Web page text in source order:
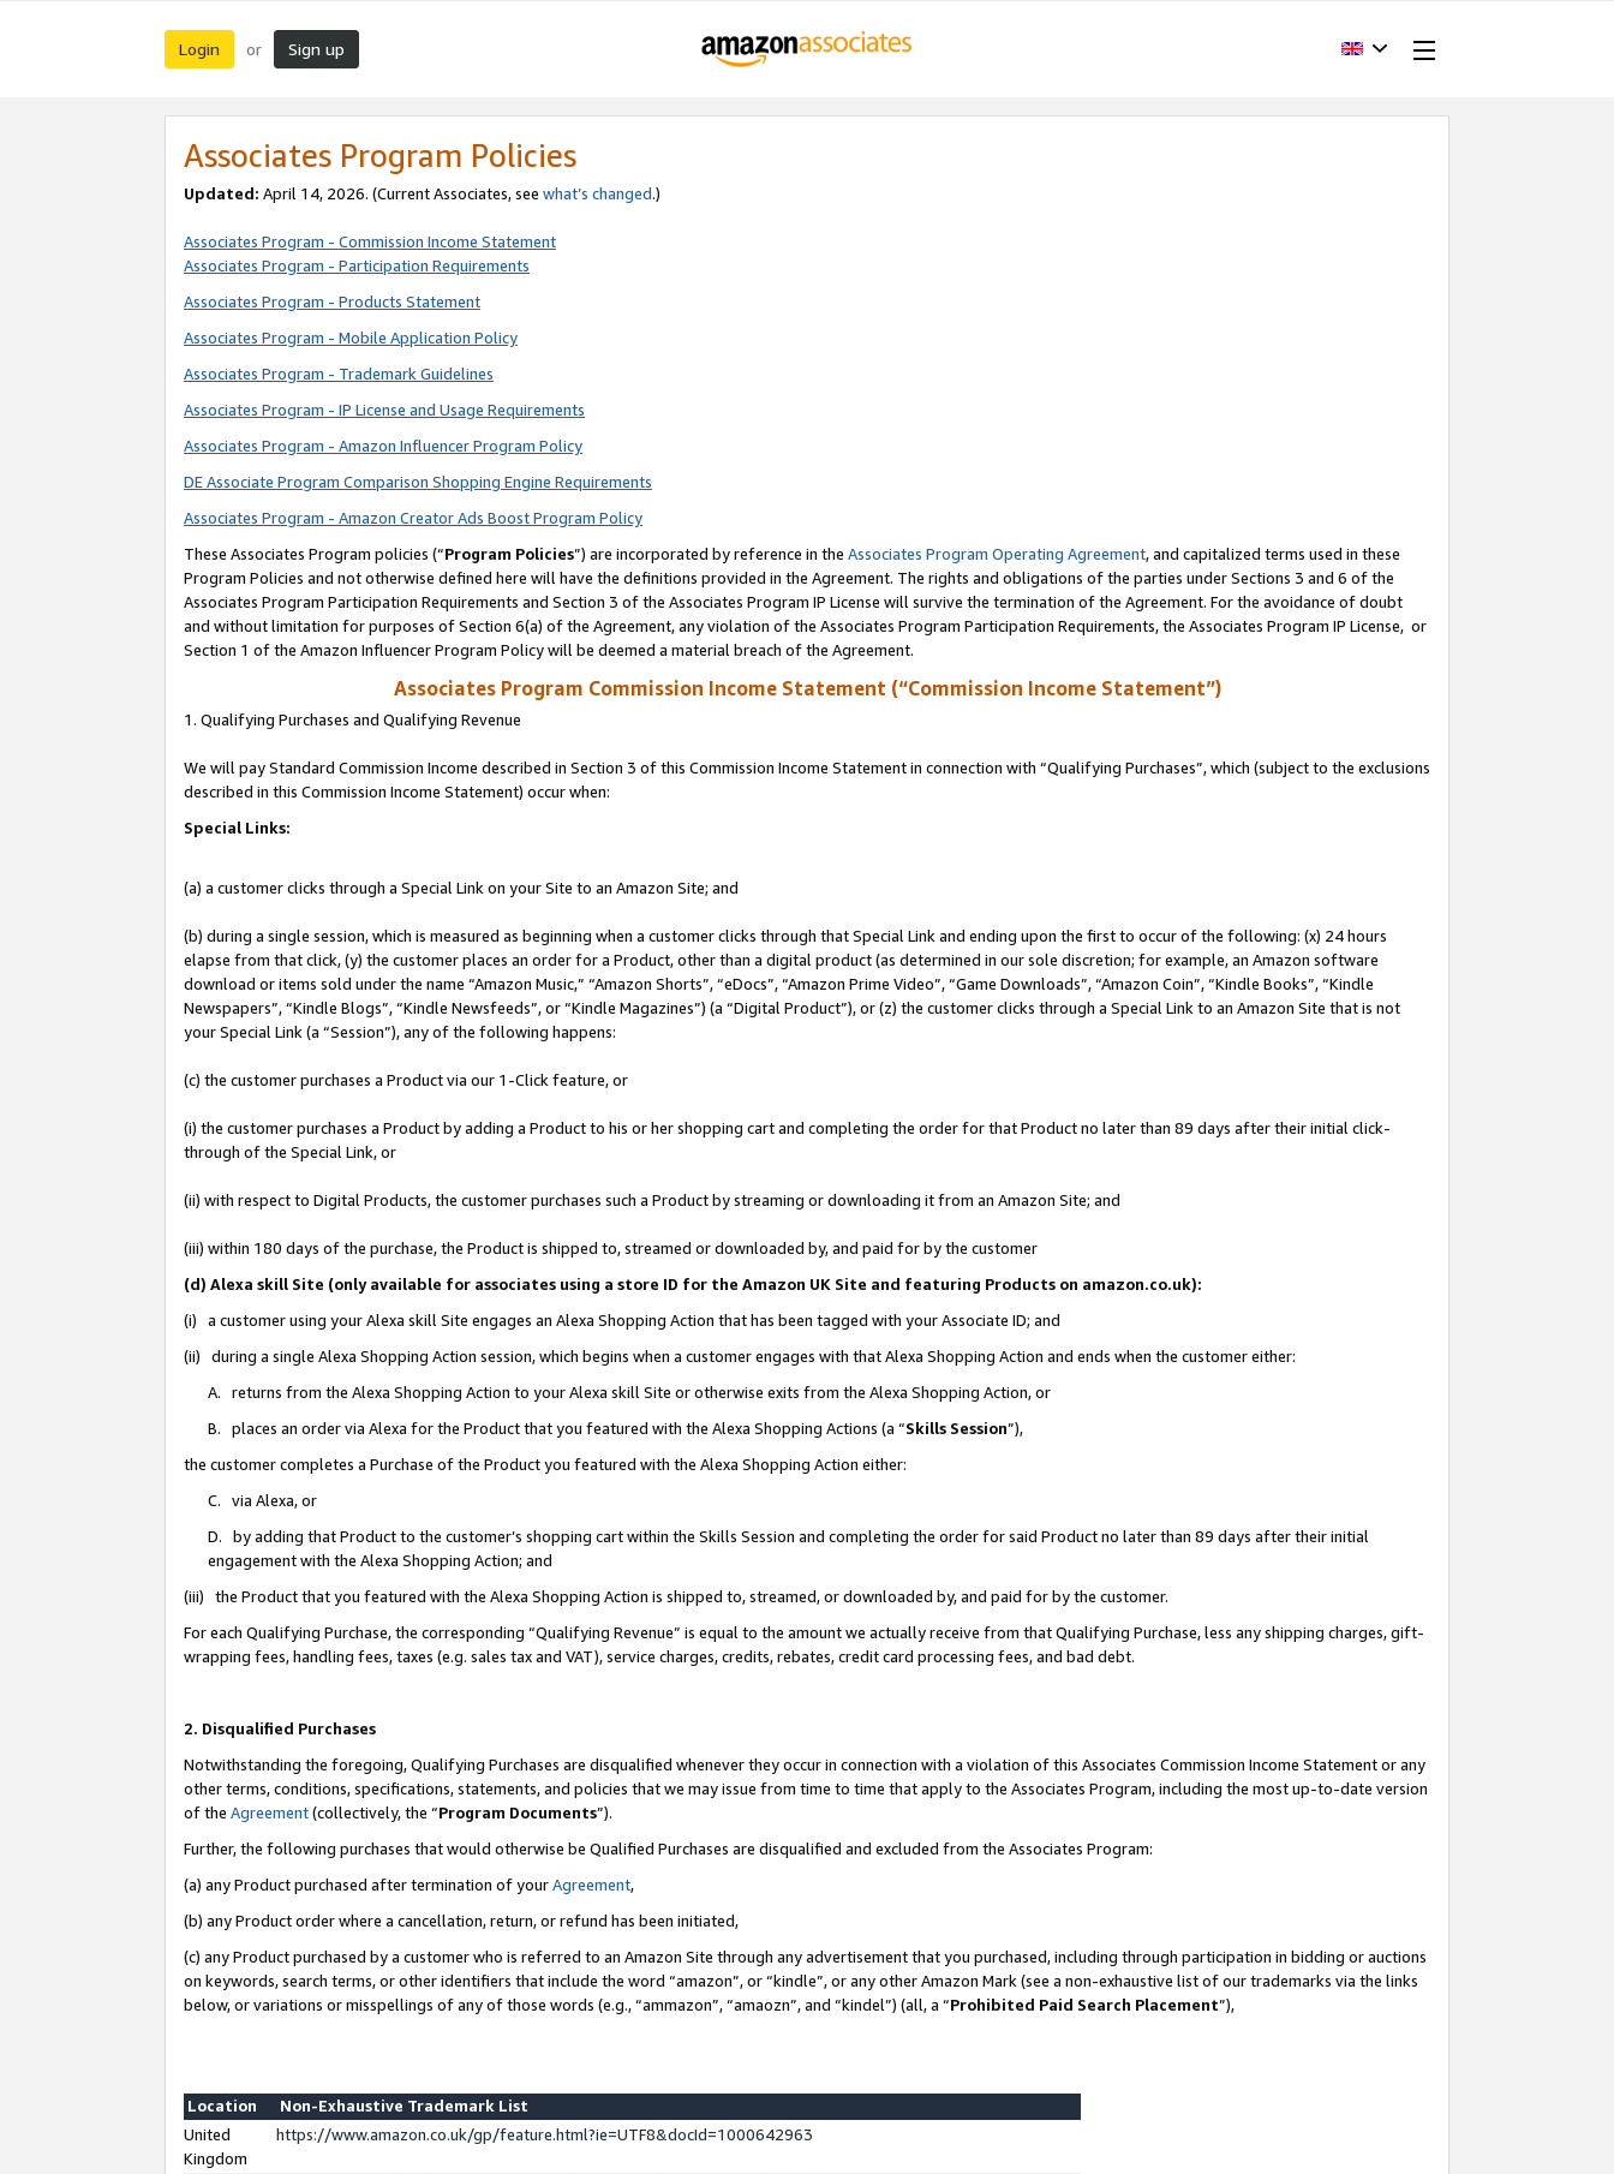
Login or Sign up
Associates Program Policies
Updated: April 14, 2026. (Current Associates, see what’s changed.)
Associates Program - Commission Income Statement
Associates Program - Participation Requirements
Associates Program - Products Statement
Associates Program - Mobile Application Policy
Associates Program - Trademark Guidelines
Associates Program - IP License and Usage Requirements
Associates Program - Amazon Influencer Program Policy
DE Associate Program Comparison Shopping Engine Requirements
Associates Program - Amazon Creator Ads Boost Program Policy
These Associates Program policies (“Program Policies”) are incorporated by reference in the Associates Program Operating Agreement, and capitalized terms used in these
Program Policies and not otherwise defined here will have the definitions provided in the Agreement. The rights and obligations of the parties under Sections 3 and 6 of the
Associates Program Participation Requirements and Section 3 of the Associates Program IP License will survive the termination of the Agreement. For the avoidance of doubt
and without limitation for purposes of Section 6(a) of the Agreement, any violation of the Associates Program Participation Requirements, the Associates Program IP License, or
Section 1 of the Amazon Influencer Program Policy will be deemed a material breach of the Agreement.
Associates Program Commission Income Statement (“Commission Income Statement”)
1. Qualifying Purchases and Qualifying Revenue
We will pay Standard Commission Income described in Section 3 of this Commission Income Statement in connection with “Qualifying Purchases”, which (subject to the exclusions
described in this Commission Income Statement) occur when:
Special Links:
(a) a customer clicks through a Special Link on your Site to an Amazon Site; and
(b) during a single session, which is measured as beginning when a customer clicks through that Special Link and ending upon the first to occur of the following: (x) 24 hours
elapse from that click, (y) the customer places an order for a Product, other than a digital product (as determined in our sole discretion; for example, an Amazon software
download or items sold under the name “Amazon Music,” “Amazon Shorts”, “eDocs”, “Amazon Prime Video”, “Game Downloads”, “Amazon Coin”, “Kindle Books”, “Kindle
Newspapers”, “Kindle Blogs”, “Kindle Newsfeeds”, or “Kindle Magazines”) (a “Digital Product”), or (z) the customer clicks through a Special Link to an Amazon Site that is not
your Special Link (a “Session”), any of the following happens:
(c) the customer purchases a Product via our 1-Click feature, or
(i) the customer purchases a Product by adding a Product to his or her shopping cart and completing the order for that Product no later than 89 days after their initial click-
through of the Special Link, or
(ii) with respect to Digital Products, the customer purchases such a Product by streaming or downloading it from an Amazon Site; and
(iii) within 180 days of the purchase, the Product is shipped to, streamed or downloaded by, and paid for by the customer
(d) Alexa skill Site (only available for associates using a store ID for the Amazon UK Site and featuring Products on amazon.co.uk):
(i) a customer using your Alexa skill Site engages an Alexa Shopping Action that has been tagged with your Associate ID; and
(ii) during a single Alexa Shopping Action session, which begins when a customer engages with that Alexa Shopping Action and ends when the customer either:
A. returns from the Alexa Shopping Action to your Alexa skill Site or otherwise exits from the Alexa Shopping Action, or
B. places an order via Alexa for the Product that you featured with the Alexa Shopping Actions (a “Skills Session”),
the customer completes a Purchase of the Product you featured with the Alexa Shopping Action either:
C. via Alexa, or
D. by adding that Product to the customer’s shopping cart within the Skills Session and completing the order for said Product no later than 89 days after their initial
engagement with the Alexa Shopping Action; and
(iii) the Product that you featured with the Alexa Shopping Action is shipped to, streamed, or downloaded by, and paid for by the customer.
For each Qualifying Purchase, the corresponding “Qualifying Revenue” is equal to the amount we actually receive from that Qualifying Purchase, less any shipping charges, gift-
wrapping fees, handling fees, taxes (e.g. sales tax and VAT), service charges, credits, rebates, credit card processing fees, and bad debt.
2. Disqualified Purchases
Notwithstanding the foregoing, Qualifying Purchases are disqualified whenever they occur in connection with a violation of this Associates Commission Income Statement or any
other terms, conditions, specifications, statements, and policies that we may issue from time to time that apply to the Associates Program, including the most up-to-date version
of the Agreement(collectively, the “Program Documents”).
Further, the following purchases that would otherwise be Qualified Purchases are disqualified and excluded from the Associates Program:
(a) any Product purchased after termination of yourAgreement,
(b) any Product order where a cancellation, return, or refund has been initiated,
(c) any Product purchased by a customer who is referred to an Amazon Site through any advertisement that you purchased, including through participation in bidding or auctions
on keywords, search terms, or other identifiers that include the word “amazon”, or “kindle”, or any other Amazon Mark (see a non-exhaustive list of our trademarks via the links
below, or variations or misspellings of any of those words (e.g., “ammazon”, “amaozn”, and “kindel”) (all, a “Prohibited Paid Search Placement”),
Location
Non-Exhaustive Trademark List
United
Kingdom
https://www.amazon.co.uk/gp/feature.html?ie=UTF8&docId=1000642963